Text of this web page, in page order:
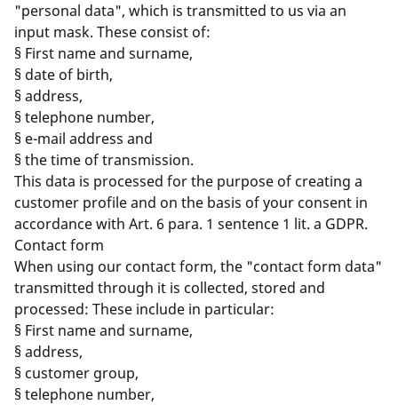
"personal data", which is transmitted to us via an
input mask. These consist of:
§ First name and surname,
§ date of birth,
§ address,
§ telephone number,
§ e-mail address and
§ the time of transmission.
This data is processed for the purpose of creating a
customer profile and on the basis of your consent in
accordance with Art. 6 para. 1 sentence 1 lit. a GDPR.
Contact form
When using our contact form, the "contact form data"
transmitted through it is collected, stored and
processed: These include in particular:
§ First name and surname,
§ address,
§ customer group,
§ telephone number,